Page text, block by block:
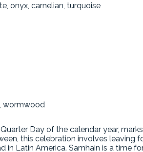
onyx, carnelian, turquoise
wormwood
Day of the calendar year,
this celebration involves leaving
in Latin America. Samhain is a time